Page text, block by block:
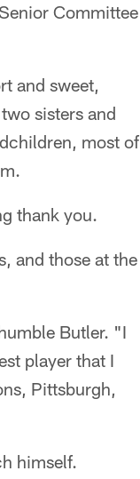
Committee
and sweet,
sisters and
most of
thank you.
and those at the
Butler. "I
player that I
Pittsburgh,
himself.